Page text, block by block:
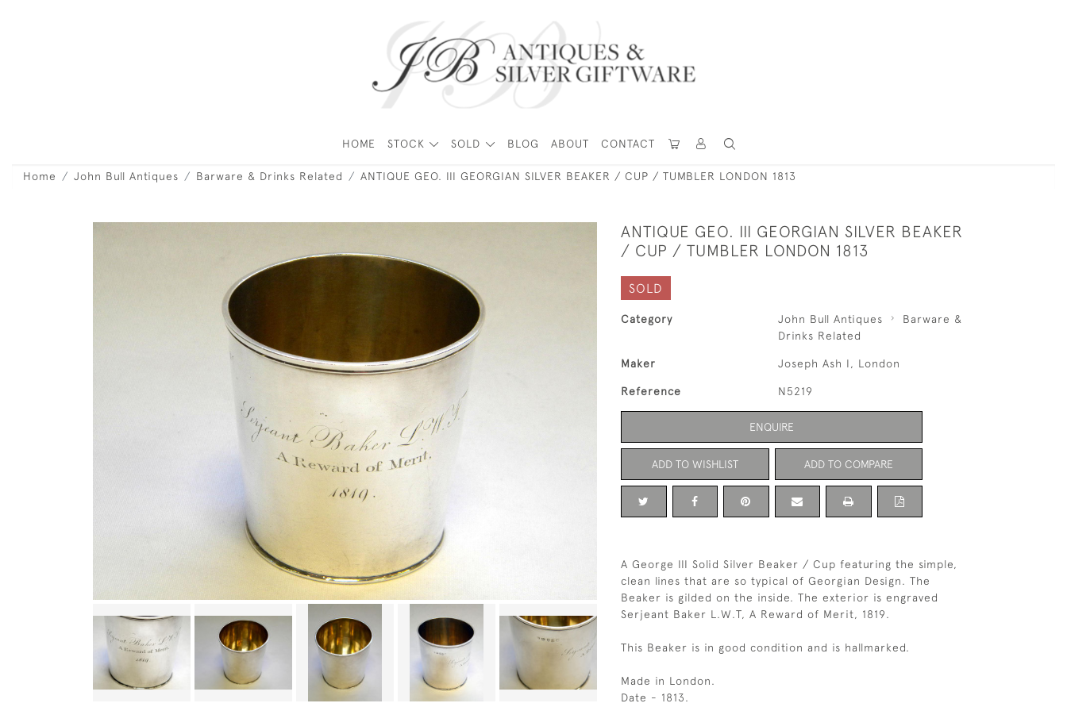
HOME STOCK SOLD BLOG ABOUT CONTACT
Home John Bull Antiques Barware & Drinks Related ANTIQUE GEO. III GEORGIAN SILVER BEAKER / CUP / TUMBLER LONDON 1813
ANTIQUE GEO. III GEORGIAN SILVER BEAKER
/ CUP / TUMBLER LONDON 1813
SOLD
Category John Bull Antiques
Barware &
Drinks Related
Maker Joseph Ash I, London
Reference N5219
ENQUIRE
ADD TO WISHLIST ADD TO COMPARE
A George III Solid Silver Beaker / Cup featuring the simple,
clean lines that are so typical of Georgian Design. The
Beaker is gilded on the inside. The exterior is engraved
Serjeant Baker L.W.T, A Reward of Merit, 1819.
This Beaker is in good condition and is hallmarked.
Made in London.
Date - 1813.